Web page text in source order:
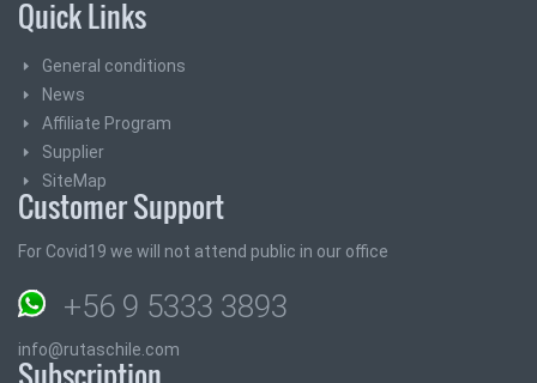
Quick Links
General conditions
News
Affiliate Program
Supplier
SiteMap
Customer Support
For Covid19 we will not attend public in our office
+56 9 5333 3893
info@rutaschile.com